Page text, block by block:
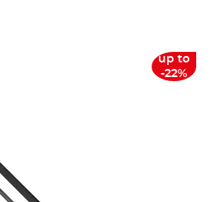
up to
-22%